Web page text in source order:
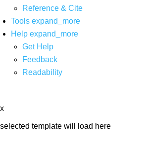
Reference & Cite
Tools expand_more
Help expand_more
Get Help
Feedback
Readability
x
selected template will load here